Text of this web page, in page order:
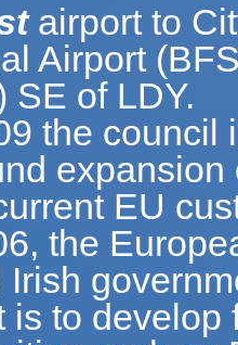
airport to
Airport
SE of LDY.
the council
EU
the
Irish
is to develop